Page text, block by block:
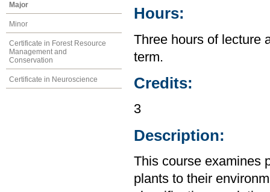
Major
Minor
Certificate in Forest Resource
Management and
Conservation
Certificate in Neuroscience
Hours:
Three hours of lecture
term.
Credits:
3
Description:
This course examines
plants to their